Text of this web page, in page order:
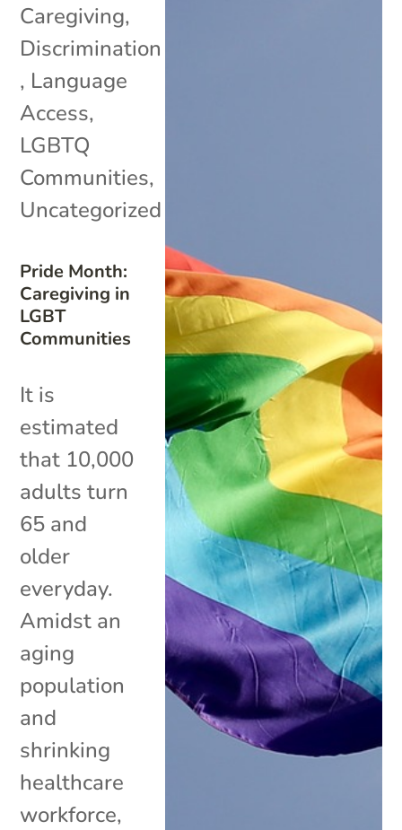
Pride Month:
Caregiving in
LGBT
Communities
Caregiving,
Discrimination
, Language
Access,
LGBTQ
Communities,
Uncategorized
It is
estimated
that 10,000
adults turn
65 and
older
everyday.
Amidst an
aging
population
and
shrinking
healthcare
workforce,